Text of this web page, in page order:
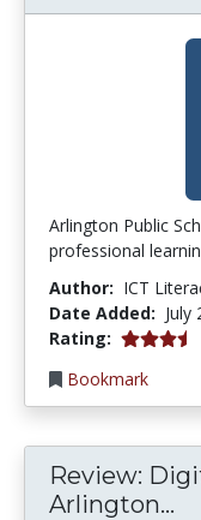
Arlington Public
professional
Author: ICT
Date Added: July
Rating: 3.75 stars
Bookmark
Review:
Arlington...